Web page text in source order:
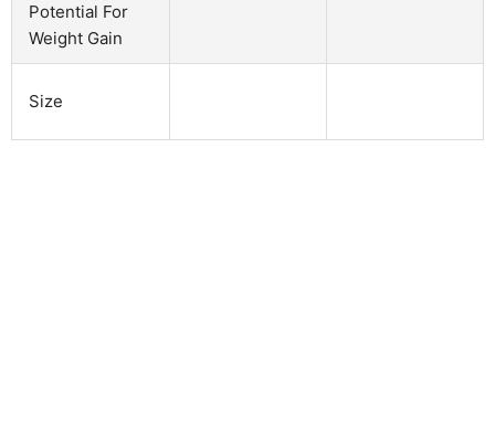
Potential For
Weight Gain
Size